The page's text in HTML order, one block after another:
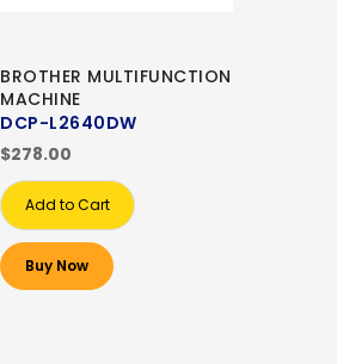
BROTHER MULTIFUNCTION
MACHINE
DCP-L2640DW
$278.00
Add to Cart
Buy Now